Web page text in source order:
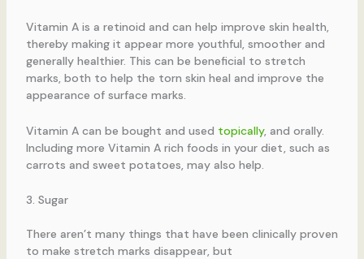
Vitamin A is a retinoid and can help improve skin health,
thereby making it appear more youthful, smoother and
generally healthier. This can be beneficial to stretch
marks, both to help the torn skin heal and improve the
appearance of surface marks.
Vitamin A can be bought and used topically, and orally.
Including more Vitamin A rich foods in your diet, such as
carrots and sweet potatoes, may also help.
3. Sugar
There aren’t many things that have been clinically proven
to make stretch marks disappear, but